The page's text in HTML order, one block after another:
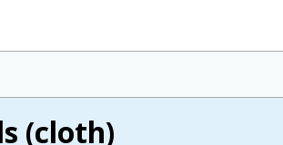
(cloth)